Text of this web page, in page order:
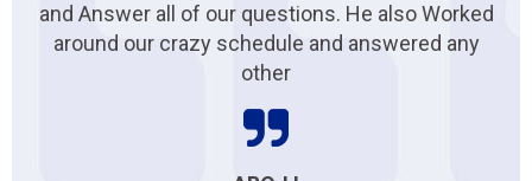
and Answer all of our questions. He also Worked
around our crazy schedule and answered any
other